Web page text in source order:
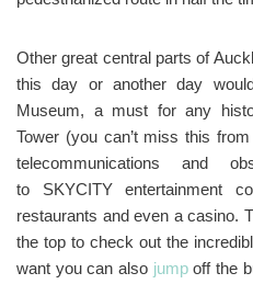
Other great central parts of
this day or another day
Museum, a must for any
Tower (you can’t miss this
telecommunications and
to SKYCITY entertainment
restaurants and even a casino.
the top to check out the
want you can also jumpoff the